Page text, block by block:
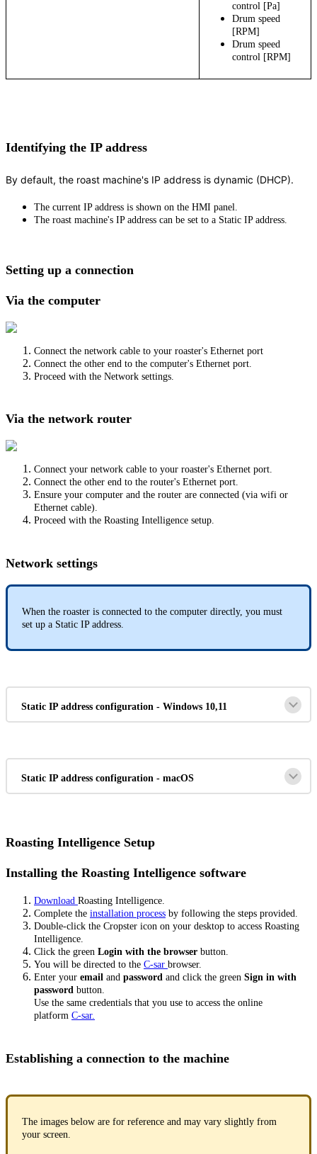
control [Pa]
Drum speed
[RPM]
Drum speed
control [RPM]
Identifying the IP address
By default, the roast machine's IP address is dynamic (DHCP).
The current IP address is shown on the HMI panel.
The roast machine's IP address can be set to a Static IP address.
Setting up a connection
Via the computer
Connect the network cable to your roaster's Ethernet port
Connect the other end to the computer's Ethernet port.
Proceed with the Network settings.
Via the network router
Connect your network cable to your roaster's Ethernet port.
Connect the other end to the router's Ethernet port.
Ensure your computer and the router are connected (via wifi or
Ethernet cable).
Proceed with the Roasting Intelligence setup.
Network settings
When the roaster is connected to the computer directly, you must
set up a Static IP address.
Static IP address configuration - Windows 10,11
Static IP address configuration - macOS
Roasting Intelligence Setup
Installing the Roasting Intelligence software
Download Roasting Intelligence.
Complete the installation process by following the steps provided.
Double-click the Cropster icon on your desktop to access Roasting
Intelligence.
Click the green Login with the browser button.
You will be directed to the C-sar browser.
Enter your email and password and click the green Sign in with
password button.
Use the same credentials that you use to access the online
platform C-sar.
Establishing a connection to the machine
The images below are for reference and may vary slightly from
your screen.